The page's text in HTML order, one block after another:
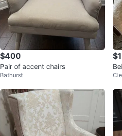
$400
Pair of accent chairs
Bathurst